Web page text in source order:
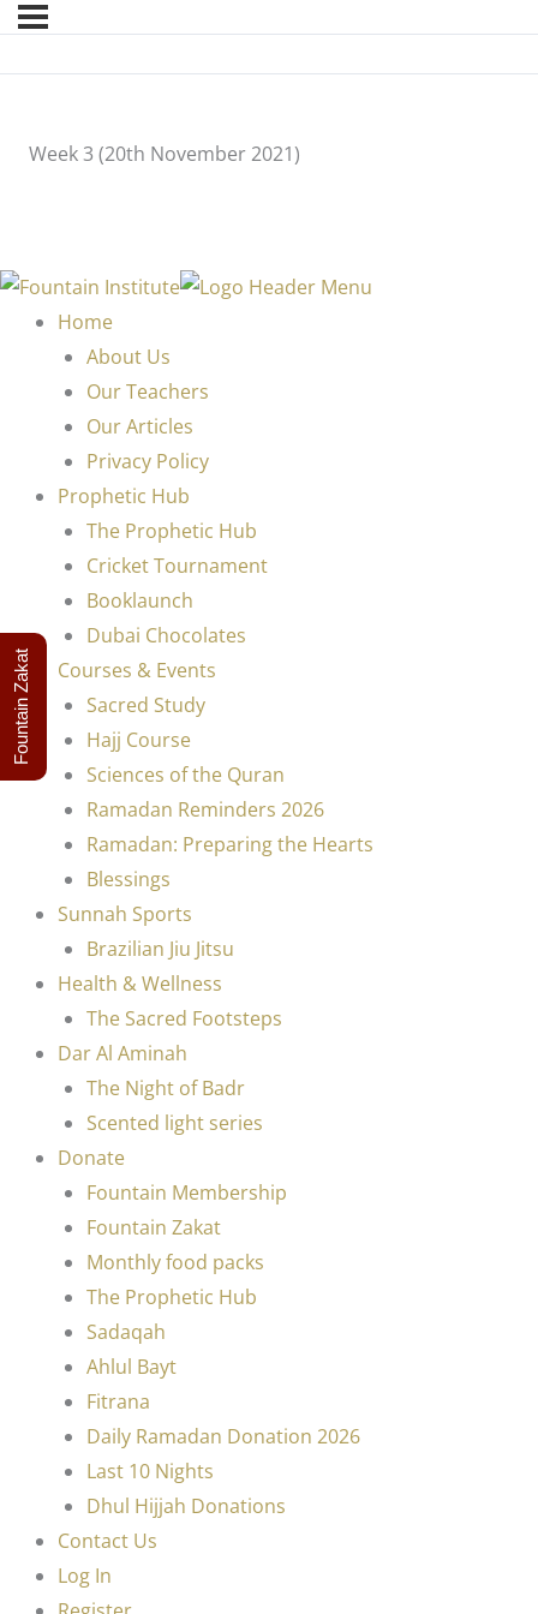
Week 3 (20th November 2021)
Home
About Us
Our Teachers
Our Articles
Privacy Policy
Prophetic Hub
The Prophetic Hub
Cricket Tournament
Booklaunch
Dubai Chocolates
Courses & Events
Sacred Study
Hajj Course
Sciences of the Quran
Ramadan Reminders 2026
Ramadan: Preparing the Hearts
Blessings
Sunnah Sports
Brazilian Jiu Jitsu
Health & Wellness
The Sacred Footsteps
Dar Al Aminah
The Night of Badr
Scented light series
Donate
Fountain Membership
Fountain Zakat
Monthly food packs
The Prophetic Hub
Sadaqah
Ahlul Bayt
Fitrana
Daily Ramadan Donation 2026
Last 10 Nights
Dhul Hijjah Donations
Contact Us
Log In
Fountain Zakat